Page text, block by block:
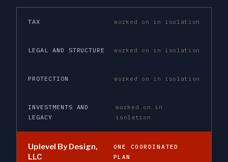
TAX worked on in isolation
LEGAL AND STRUCTURE worked on in isolation
PROTECTION worked on in isolation
INVESTMENTS AND
LEGACY
worked on in
isolation
Uplevel By Design,
LLC
ONE COORDINATED
PLAN